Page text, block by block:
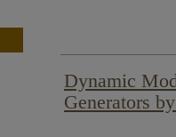
Dynamic
Generators